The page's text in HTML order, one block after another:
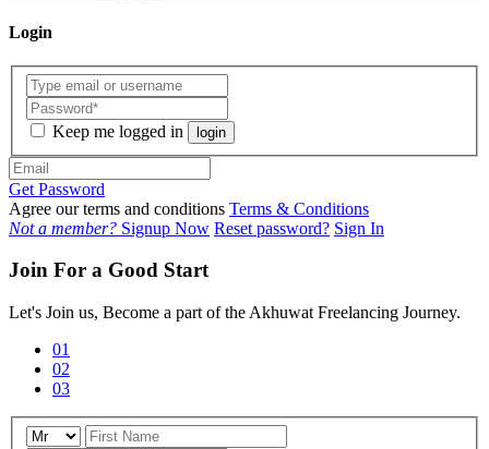
Login
Keep me logged in login
Get Password
Agree our terms and conditions Terms & Conditions
Not a member? Signup Now Reset password? Sign In
Join For a Good Start
Let's Join us, Become a part of the Akhuwat Freelancing Journey.
01
02
03